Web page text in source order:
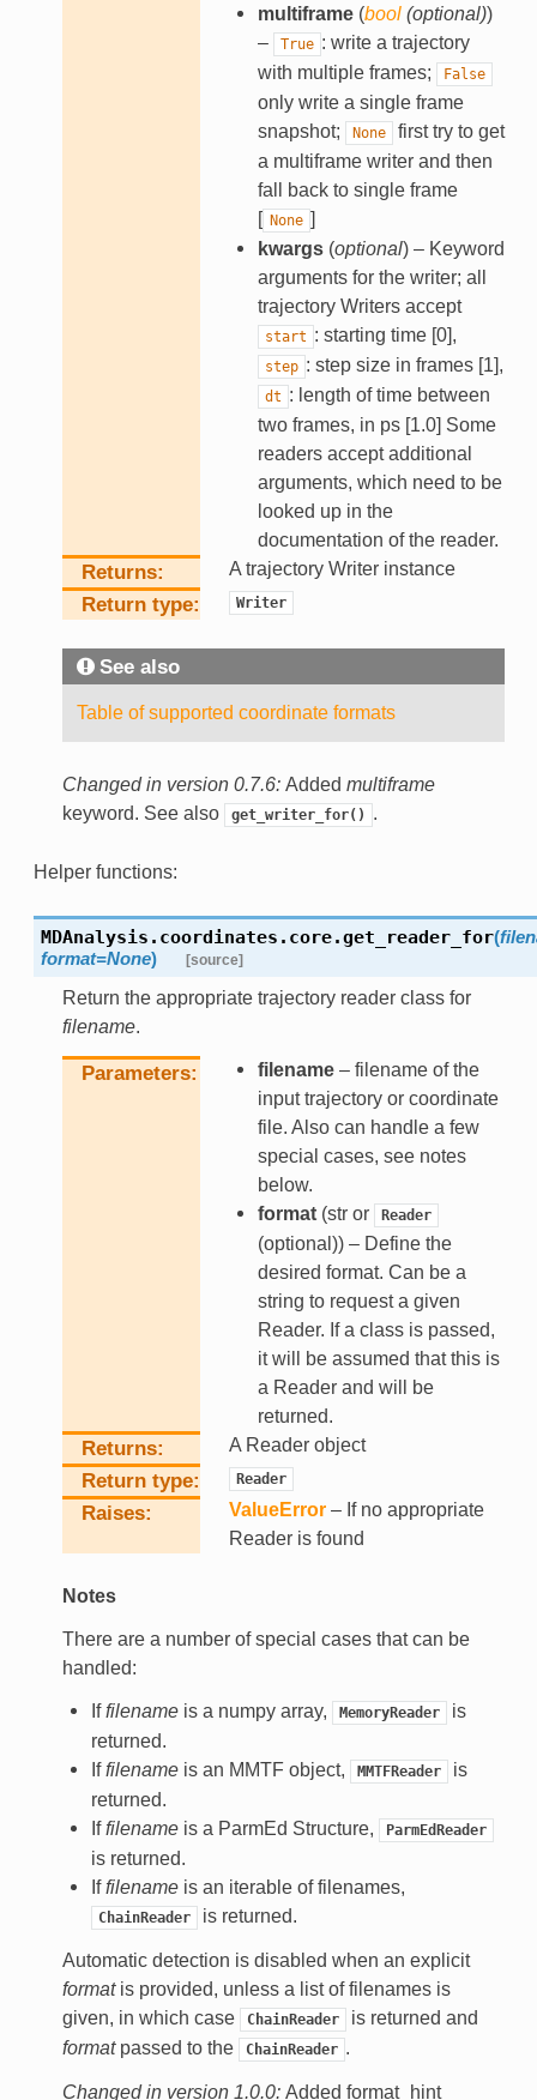
multiframe(bool(optional))
–
True : write a trajectory
with multiple frames;
False
only write a single frame
snapshot;
None
first try to get
a multiframe writer and then
fall back to single frame
[
None ]
kwargs(optional) – Keyword
arguments for the writer; all
trajectory Writers accept
start : starting time [0],
step : step size in frames [1],
dt : length of time between
two frames, in ps [1.0] Some
readers accept additional
arguments, which need to be
looked up in the
documentation of the reader.
Returns A trajectory Writer instance
Return type Writer
See also
Table of supported coordinate formats
Changed in version 0.7.6: Added multiframe
keyword. See also
get_writer_for() .
Helper functions:
MDAnalysis.coordinates.core.get_reader_for(
format=None) [source]
Return the appropriate trajectory reader class for
filename.
Parameters filename– filename of the
input trajectory or coordinate
file. Also can handle a few
special cases, see notes
below.
format(str or Reader
(optional)) – Define the
desired format. Can be a
string to request a given
Reader. If a class is passed,
it will be assumed that this is
a Reader and will be
returned.
Returns A Reader object
Return type Reader
Raises ValueError– If no appropriate
Reader is found
Notes
There are a number of special cases that can be
handled:
Iffilenameis a numpy array, MemoryReader
is
returned.
Iffilenameis an MMTF object, MMTFReader
is
returned.
Iffilenameis a ParmEd Structure, ParmEdReader
is returned.
Iffilenameis an iterable of filenames,
ChainReader is returned.
Automatic detection is disabled when an explicit
formatis provided, unless a list of filenames is
given, in which case
ChainReader
is returned and
formatpassed to the ChainReader .
Changed in version 1.0.0: Added format_hint